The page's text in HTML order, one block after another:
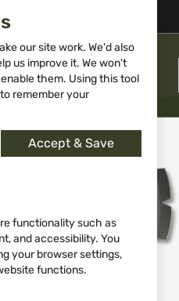
bg.com
MENU
Axe K25 31834 TACTICAL
our site work. We'd also
us improve it. We won't
them. Using this tool
remember your
Accept & Save
functionality such as
and accessibility. You
your browser settings,
functions.